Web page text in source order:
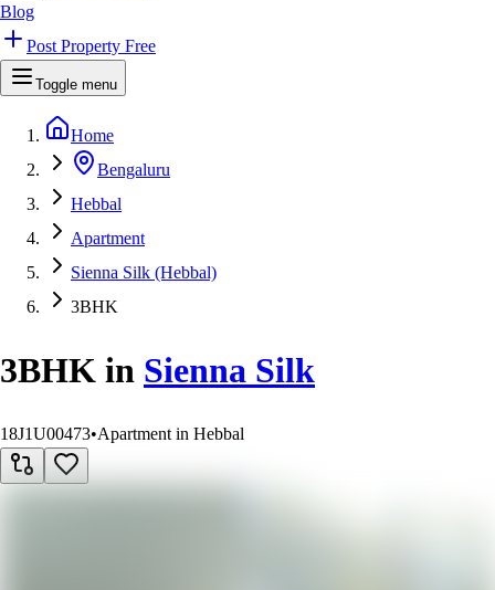
Blog
Post Property Free
Toggle menu
Home
Bengaluru
Hebbal
Apartment
Sienna Silk (Hebbal)
3BHK
3BHK in Sienna Silk
18J1U00473•Apartment in Hebbal